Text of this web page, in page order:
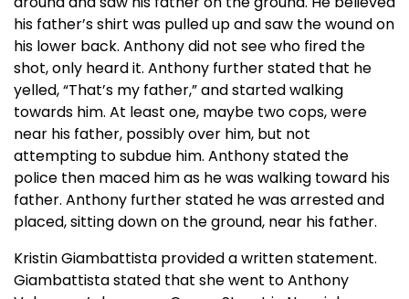
his father’s shirt was pulled up and saw the wound on
his lower back. Anthony did not see who fired the
shot, only heard it. Anthony further stated that he
yelled, “That’s my father,” and started walking
towards him. At least one, maybe two cops, were
near his father, possibly over him, but not
attempting to subdue him. Anthony stated the
police then maced him as he was walking toward his
father. Anthony further stated he was arrested and
placed, sitting down on the ground, near his father.
Kristin Giambattista provided a written statement.
Giambattista stated that she went to Anthony